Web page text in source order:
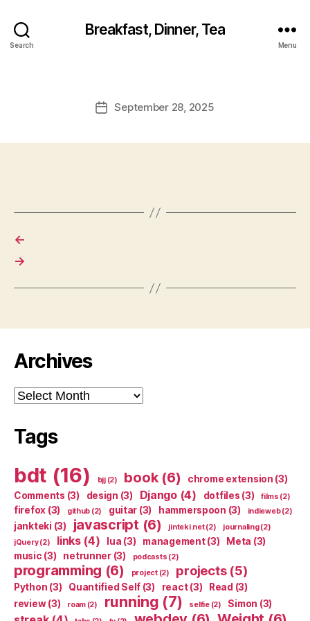
Search
Breakfast, Dinner, Tea
Menu
PostSeptember 28, 2025
←
→
Archives
Archives
Tags
bdt (16) bjj(2) book(6) chrome extension (3)
Comments (3) design (3) Django(4) dotfiles (3) films (2)
firefox (3) github (2) guitar (3) hammerspoon (3) indieweb(2)
jankteki (3) javascript (6) jinteki.net(2) journaling(2)
jQuery(2) links(4) lua (3) management(3) Meta (3)
music (3) netrunner(3) podcasts (2)
programming (6) project(2) projects(5)
Python (3) Quantified Self (3) react(3) Read (3)
review(3) roam(2) running (7) selfie(2) Simon (3)